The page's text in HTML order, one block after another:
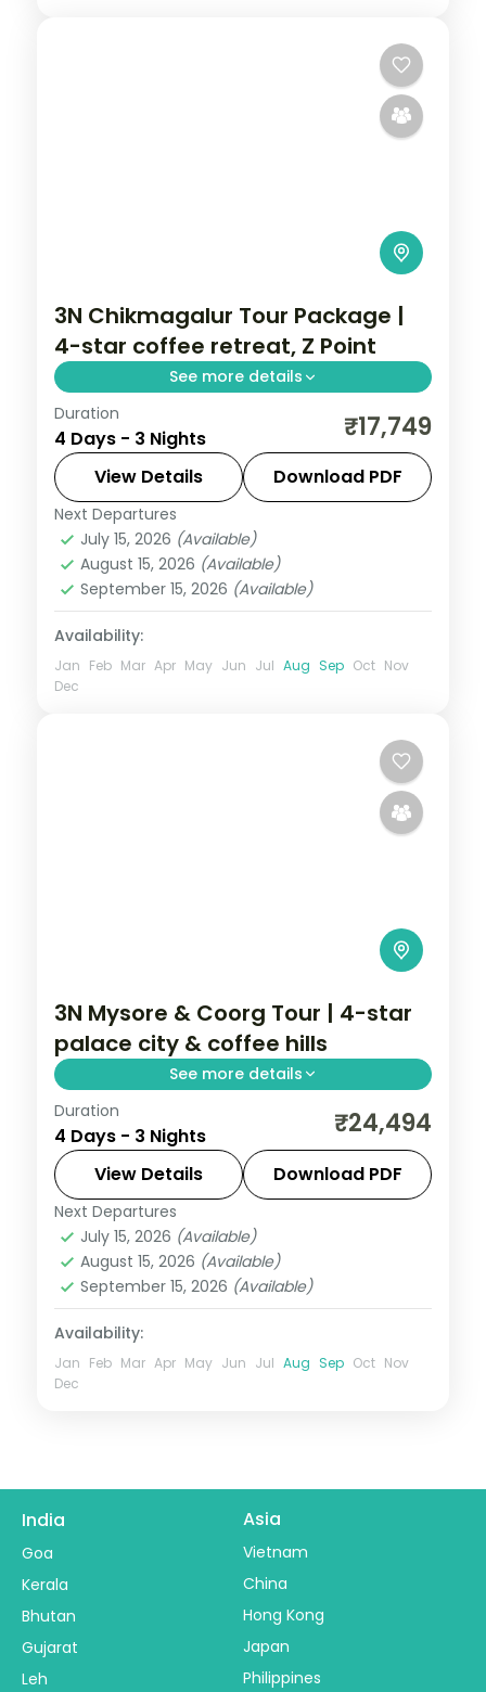
3N Chikmagalur Tour Package |
4-star coffee retreat, Z Point
See more details
A three-night Chikmagalur retreat in a 4-
star resort with Z Point, Baba Budangiri Hill,
Jhari Waterfall and Mullayanagiri.
Karnataka
2 People
Duration
4 Days - 3 Nights ₹17,749
View Details Download PDF
Next Departures
July 15, 2026 (Available)
August 15, 2026 (Available)
September 15, 2026 (Available)
Availability:
Jan Feb Mar Apr May Jun Jul Aug Sep Oct Nov
Dec
3N Mysore & Coorg Tour | 4-star
palace city & coffee hills
See more details
A three-night Mysore and Coorg trip by
air with a 4-star stay, Mysore Palace,
Chamundi Hills, Abbi Falls and Dubare
elephants.
Karnataka
2 People
Duration
4 Days - 3 Nights ₹24,494
View Details Download PDF
Next Departures
July 15, 2026 (Available)
August 15, 2026 (Available)
September 15, 2026 (Available)
Availability:
Jan Feb Mar Apr May Jun Jul Aug Sep Oct Nov
Dec
India
Goa
Kerala
Bhutan
Gujarat
Leh
Asia
Vietnam
China
Hong Kong
Japan
Philippines